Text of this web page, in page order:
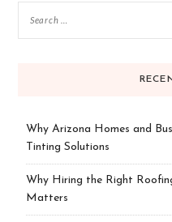
Why Arizona Homes and
Tinting Solutions
Why Hiring the Right
Matters